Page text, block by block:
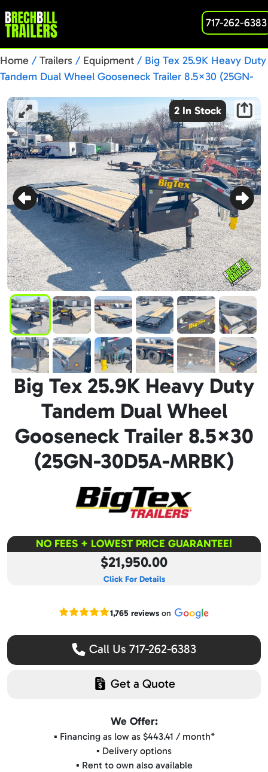
717-262-6383
Home / Trailers / Equipment / Big Tex 25.9K Heavy Duty
Tandem Dual Wheel Gooseneck Trailer 8.5×30 (25GN-
2 In Stock
Big Tex 25.9K Heavy Duty
Tandem Dual Wheel
Gooseneck Trailer 8.5×30
(25GN-30D5A-MRBK)
NO FEES + LOWEST PRICE GUARANTEE!
$21,950.00
Click For Details
Read our Google reviews
1,765 reviewson
Call Us 717-262-6383
Get a Quote
We Offer:
▪️ Financing as low as $443.41 / month*
▪️ Delivery options
▪️ Rent to own also available